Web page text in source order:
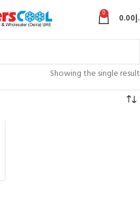
0 0.00
Showing the single result